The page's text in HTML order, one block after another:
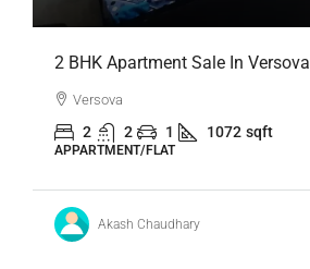
2 BHK Apartment Sale In Versova
Versova
2 2 1 1072 sqft
APPARTMENT/FLAT
Akash Chaudhary